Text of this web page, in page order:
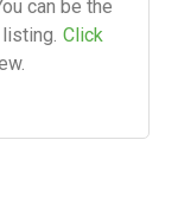
can be the
Click